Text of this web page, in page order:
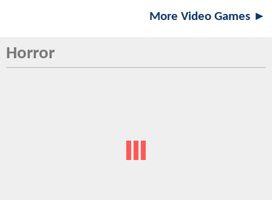
More Video Games ►
Horror